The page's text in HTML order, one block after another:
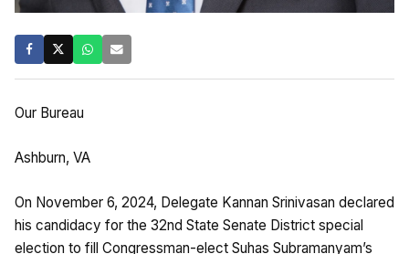
Our Bureau
Ashburn, VA
On November 6, 2024, Delegate Kannan Srinivasan declared
his candidacy for the 32nd State Senate District special
election to fill Congressman-elect Suhas Subramanyam’s